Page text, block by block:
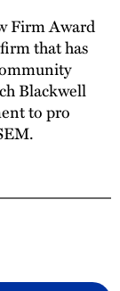
Firm Award
that has
Blackwell
to pro